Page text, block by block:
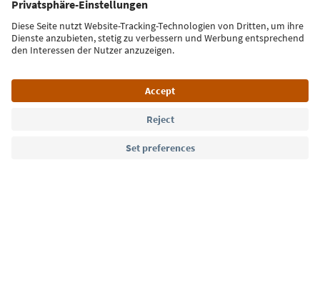
Sign up for the newsletter